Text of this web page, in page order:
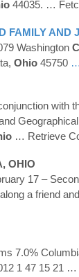
44035. …
FAMILY AND
Washington
Ohio 45750
with
… Retrieve
, OHIO
17 –
a friend
7.0%
1 47 15 21 …